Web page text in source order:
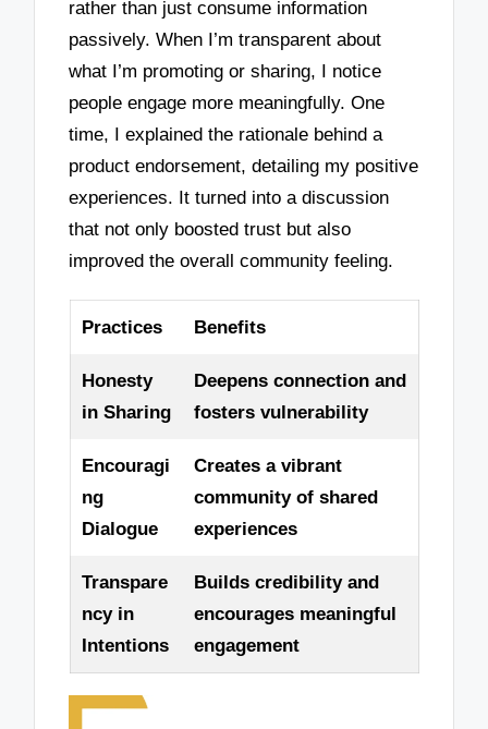
rather than just consume information
passively. When I’m transparent about
what I’m promoting or sharing, I notice
people engage more meaningfully. One
time, I explained the rationale behind a
product endorsement, detailing my positive
experiences. It turned into a discussion
that not only boosted trust but also
improved the overall community feeling.
Practices Benefits
Honesty
in Sharing
Deepens connection and
fosters vulnerability
Encouragi
ng
Dialogue
Creates a vibrant
community of shared
experiences
Transpare
ncy in
Intentions
Builds credibility and
encourages meaningful
engagement